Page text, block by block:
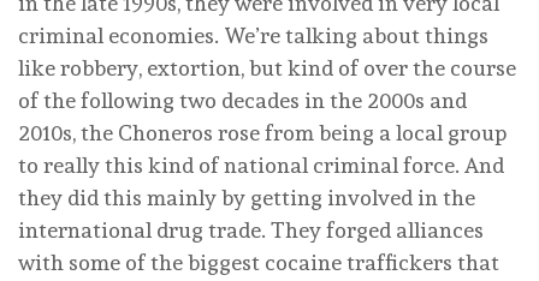
criminal economies. We’re talking about things
like robbery, extortion, but kind of over the course
of the following two decades in the 2000s and
2010s, the Choneros rose from being a local group
to really this kind of national criminal force. And
they did this mainly by getting involved in the
international drug trade. They forged alliances
with some of the biggest cocaine traffickers that